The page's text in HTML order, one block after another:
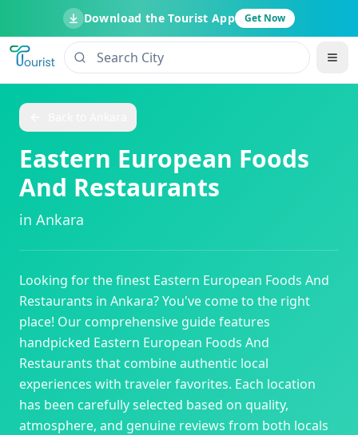
Download the Tourist App Get Now
Eastern European Foods
And Restaurants
in Ankara
Looking for the finest Eastern European Foods And
Restaurants in Ankara? You've come to the right
place! Our comprehensive guide features
handpicked Eastern European Foods And
Restaurants that combine authentic local
experiences with traveler favorites. Each location
has been carefully selected based on quality,
atmosphere, and genuine reviews from both locals